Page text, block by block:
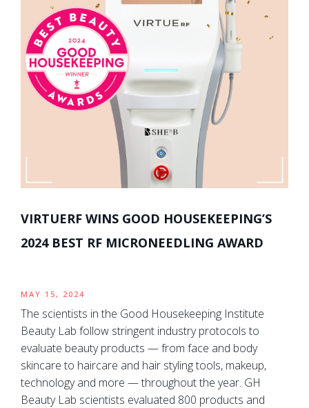
VIRTUERF WINS GOOD HOUSEKEEPING’S
2024 BEST RF MICRONEEDLING AWARD
MAY 15, 2024
The scientists in the Good Housekeeping Institute
Beauty Lab follow stringent industry protocols to
evaluate beauty products — from face and body
skincare to haircare and hair styling tools, makeup,
technology and more — throughout the year. GH
Beauty Lab scientists evaluated 800 products and